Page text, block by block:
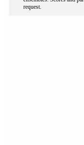
request.